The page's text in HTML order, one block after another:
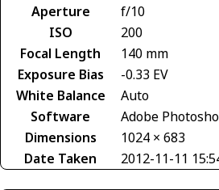
Aperture
f/10
ISO
200
Focal Length
140 mm
Exposure Bias
-0.33 EV
White Balance
Auto
Software
Adobe
Dimensions
1024 × 683
Date Taken
2012-11-11